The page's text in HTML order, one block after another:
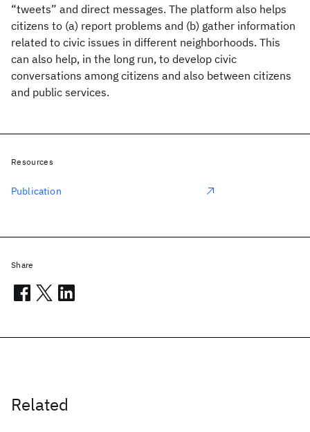
“tweets” and direct messages. The platform also helps
citizens to (a) report problems and (b) gather information
related to civic issues in different neighborhoods. This
can also help, in the long run, to develop civic
conversations among citizens and also between citizens
and public services.
Related
Resources
Publication
Share